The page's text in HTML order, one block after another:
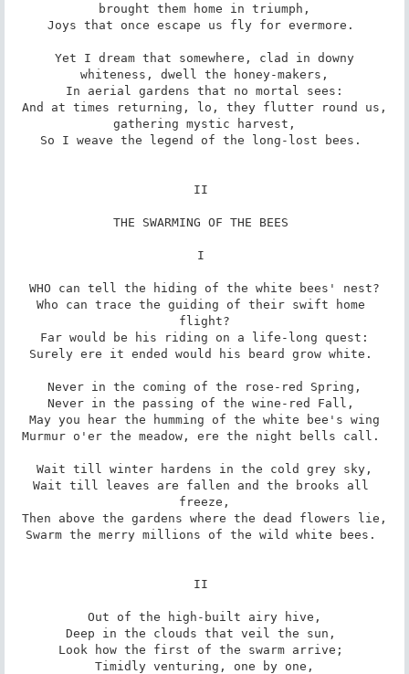
brought them home in triumph,
Joys that once escape us fly for evermore.
Yet I dream that somewhere, clad in downy
whiteness, dwell the honey-makers,
In aerial gardens that no mortal sees:
And at times returning, lo, they flutter round us,
gathering mystic harvest,
So I weave the legend of the long-lost bees.
II
THE SWARMING OF THE BEES
I
WHO can tell the hiding of the white bees' nest?
Who can trace the guiding of their swift home
flight?
Far would be his riding on a life-long quest:
Surely ere it ended would his beard grow white.
Never in the coming of the rose-red Spring,
Never in the passing of the wine-red Fall,
May you hear the humming of the white bee's wing
Murmur o'er the meadow, ere the night bells call.
Wait till winter hardens in the cold grey sky,
Wait till leaves are fallen and the brooks all
freeze,
Then above the gardens where the dead flowers lie,
Swarm the merry millions of the wild white bees.
II
Out of the high-built airy hive,
Deep in the clouds that veil the sun,
Look how the first of the swarm arrive;
Timidly venturing, one by one,